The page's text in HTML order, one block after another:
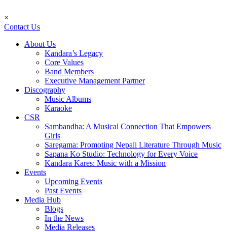
×
Contact Us
About Us
Kandara’s Legacy
Core Values
Band Members
Executive Management Partner
Discography
Music Albums
Karaoke
CSR
Sambandha: A Musical Connection That Empowers
Girls
Saregama: Promoting Nepali Literature Through Music
Sapana Ko Studio: Technology for Every Voice
Kandara Kares: Music with a Mission
Events
Upcoming Events
Past Events
Media Hub
Blogs
In the News
Media Releases